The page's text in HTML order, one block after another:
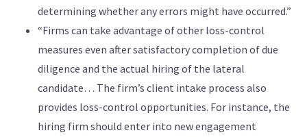
determining whether any errors might have occurred.”
“Firms can take advantage of other loss-control
measures even after satisfactory completion of due
diligence and the actual hiring of the lateral
candidate… The firm’s client intake process also
provides loss-control opportunities. For instance, the
hiring firm should enter into new engagement